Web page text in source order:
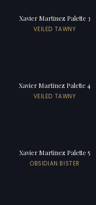
Xavier Martinez Palette 3
VEILED TAWNY
Xavier Martinez Palette 4
VEILED TAWNY
Xavier Martinez Palette 5
OBSIDIAN BISTER